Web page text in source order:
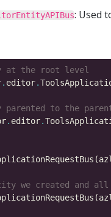
: Used
at the root level
. editor.
parented to the
. editor.
we created and